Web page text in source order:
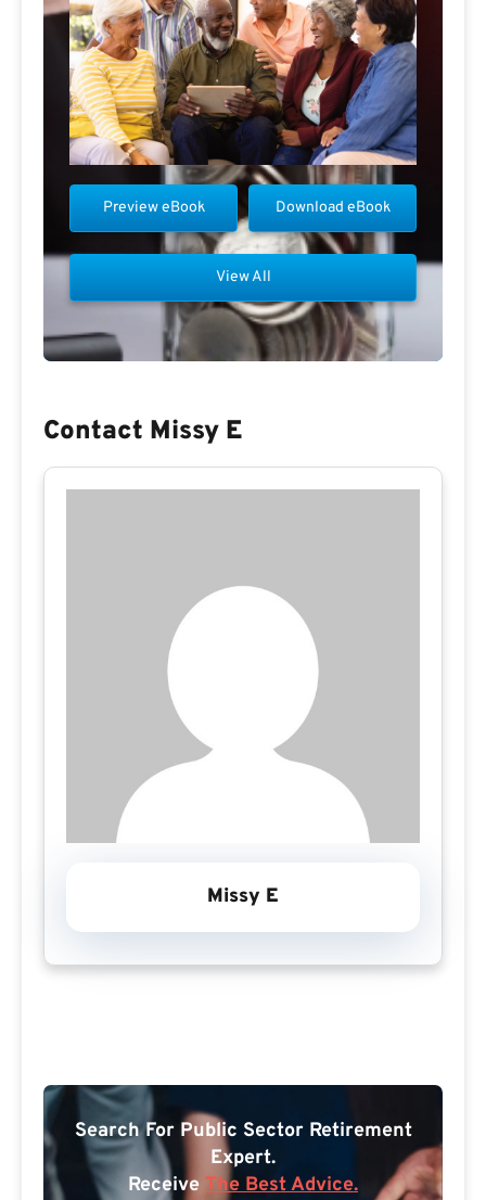
Download eBook
Preview eBook
View All
Contact Missy E
Missy E
Search For Public Sector Retirement
Expert.
Receive The Best Advice.